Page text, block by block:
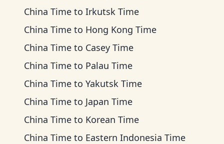
China Time to Irkutsk Time
China Time to Hong Kong Time
China Time to Casey Time
China Time to Palau Time
China Time to Yakutsk Time
China Time to Japan Time
China Time to Korean Time
China Time to Eastern Indonesia Time